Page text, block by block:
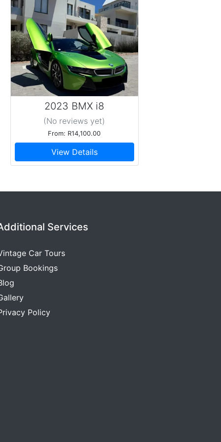
2023 BMX i8
(No reviews yet)
From: R14,100.00
View Details
Services
Car Tours
Bookings
Policy